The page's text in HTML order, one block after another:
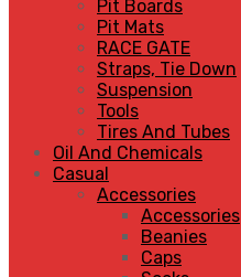
Pit Boards
Pit Mats
RACE GATE
Straps, Tie Down
Suspension
Tools
Tires And Tubes
Oil And Chemicals
Casual
Accessories
Accessories
Beanies
Caps